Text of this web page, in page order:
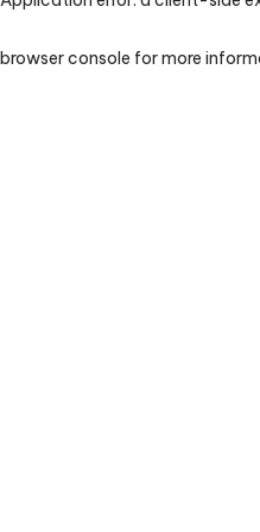
browser console for more